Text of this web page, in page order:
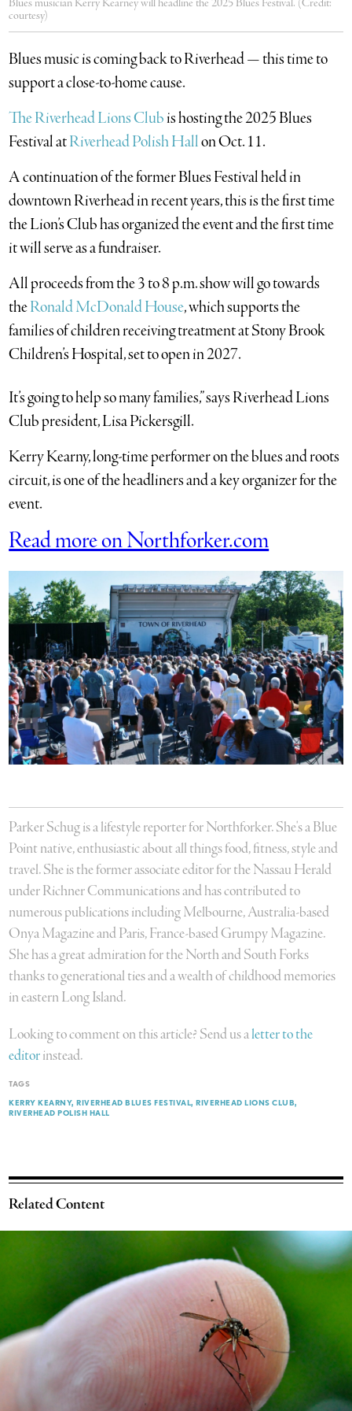
Blues musician Kerry Kearney will headline the 2025 Blues Festival. (Credit:
courtesy)
Blues music is coming back to Riverhead — this time to
support a close-to-home cause.
The Riverhead Lions Clubis hosting the 2025 Blues
Festival atRiverhead Polish Hallon Oct. 11.
A continuation of the former Blues Festival held in
downtown Riverhead in recent years, this is the first time
the Lion’s Club has organized the event and the first time
it will serve as a fundraiser.
All proceeds from the 3 to 8 p.m. show will go towards
theRonald McDonald House, which supports the
families of children receiving treatment at Stony Brook
Children’s Hospital, set to open in 2027.
It’s going to help so many families,” says Riverhead Lions
Club president, Lisa Pickersgill.
Kerry Kearny, long-time performer on the blues and roots
circuit, is one of the headliners and a key organizer for the
event.
Read more on Northforker.com
Parker Schug is a lifestyle reporter for Northforker. She's a Blue
Point native, enthusiastic about all things food, fitness, style and
travel. She is the former associate editor for the Nassau Herald
under Richner Communications and has contributed to
numerous publications including Melbourne, Australia-based
Onya Magazine and Paris, France-based Grumpy Magazine.
She has a great admiration for the North and South Forks
thanks to generational ties and a wealth of childhood memories
in eastern Long Island.
Looking to comment on this article? Send us aletter to the
editorinstead.
TAGS
KERRY KEARNY RIVERHEAD BLUES FESTIVAL RIVERHEAD LIONS CLUB
RIVERHEAD POLISH HALL
Related Content